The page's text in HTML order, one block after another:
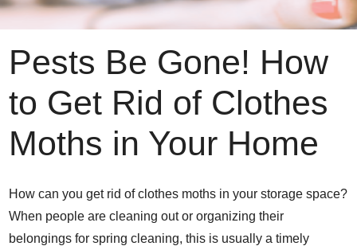
Pests Be Gone! How
to Get Rid of Clothes
Moths in Your Home
How can you get rid of clothes moths in your storage space?
When people are cleaning out or organizing their
belongings for spring cleaning, this is usually a timely